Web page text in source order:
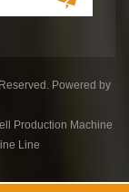
Powered by
Production Machine
Line